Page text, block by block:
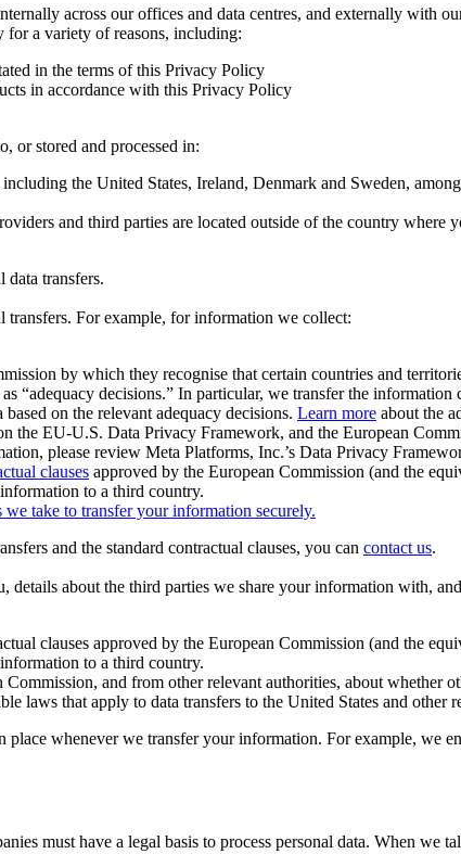
across our offices and data centres, and externally with
for a variety of reasons, including:
in the terms of this Privacy Policy
in accordance with this Privacy Policy
or stored and processed in:
the United States, Ireland, Denmark and Sweden,
and third parties are located outside of the country where
data transfers.
transfers. For example, for information we collect:
by which they recognise that certain countries and
“adequacy decisions.” In particular, we transfer the
on the relevant adequacy decisions. Learn more about the
EU-U.S. Data Privacy Framework, and the European
please review Meta Platforms, Inc.’s Data Privacy
clauses approved by the European Commission (and the
to a third country.
we take to transfer your information securely.
and the standard contractual clauses, you can contact us.
details about the third parties we share your information with,
clauses approved by the European Commission (and the
to a third country.
and from other relevant authorities, about whether
laws that apply to data transfers to the United States and other
place whenever we transfer your information. For example,
must have a legal basis to process personal data. When we